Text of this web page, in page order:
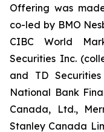
Offering was
co-led by BMO
CIBC World
Securities Inc.
and TD
National Bank
Canada, Ltd.,
Stanley Canada